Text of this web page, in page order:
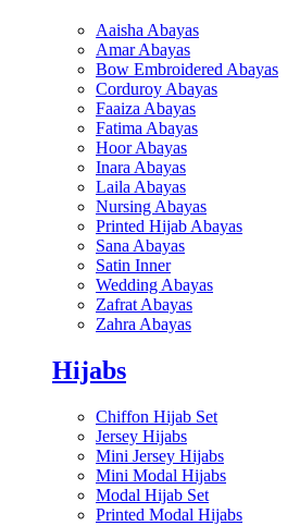
Aaisha Abayas
Amar Abayas
Bow Embroidered Abayas
Corduroy Abayas
Faaiza Abayas
Fatima Abayas
Hoor Abayas
Inara Abayas
Laila Abayas
Nursing Abayas
Printed Hijab Abayas
Sana Abayas
Satin Inner
Wedding Abayas
Zafrat Abayas
Zahra Abayas
Hijabs
Chiffon Hijab Set
Jersey Hijabs
Mini Jersey Hijabs
Mini Modal Hijabs
Modal Hijab Set
Printed Modal Hijabs